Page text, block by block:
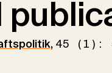
, 45 (1):